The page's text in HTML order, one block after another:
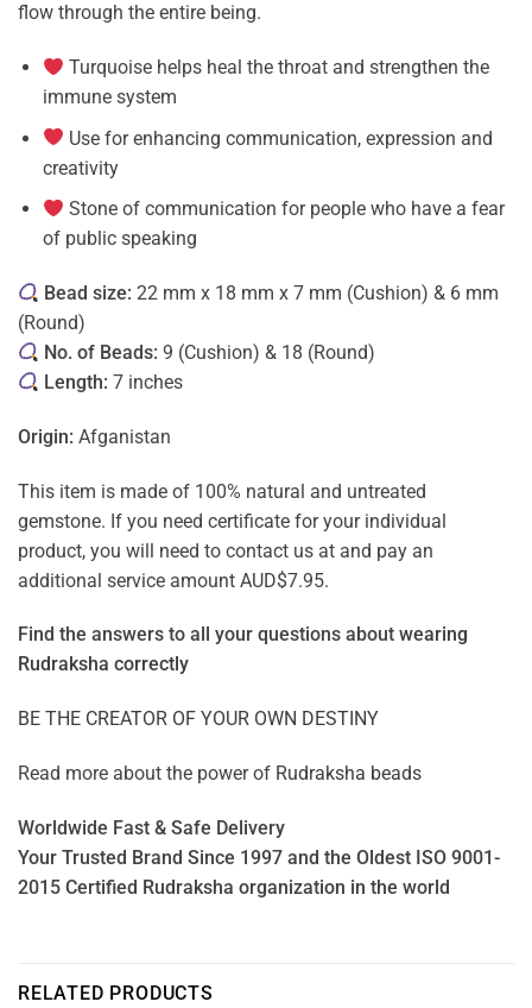
flow through the entire being.
Turquoise helps heal the throat and strengthen the
immune system
Use for enhancing communication, expression and
creativity
Stone of communicationfor people who have a fear
of public speaking
Bead size: 22 mm x 18 mm x 7 mm (Cushion) & 6 mm
(Round)
No. of Beads: 9 (Cushion) & 18 (Round)
Length: 7 inches
Origin: Afganistan
This item is made of 100% natural and untreated
gemstone. If you need certificate for your individual
product, you will need to contact us at and pay an
additional service amount AUD$7.95.
Find the answers to all your questions about wearing
Rudraksha correctly
BE THE CREATOR OF YOUR OWN DESTINY
Read more about the power of Rudraksha beads
Worldwide Fast & Safe Delivery
Your Trusted Brand Since 1997 and the Oldest ISO 9001-
2015 Certified Rudraksha organization in the world
RELATED PRODUCTS